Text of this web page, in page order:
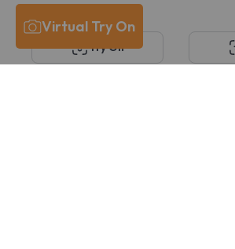
Try On
Virtual Try On